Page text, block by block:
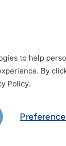
to help
By
Policy.